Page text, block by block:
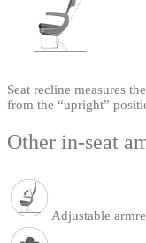
Seat recline measures
from the “upright”
Other in-seat
Adjustable